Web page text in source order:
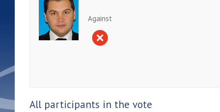
Against
All participants in the vote